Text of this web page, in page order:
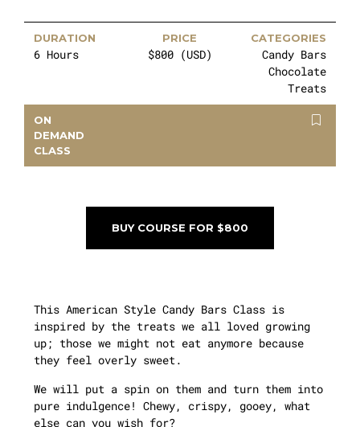
DURATION
6 Hours
PRICE
$800 (USD)
CATEGORIES
Candy Bars
Chocolate
Treats
ON
DEMAND
CLASS
BUY COURSE FOR $800
This American Style Candy Bars Class is
inspired by the treats we all loved growing
up; those we might not eat anymore because
they feel overly sweet.
We will put a spin on them and turn them into
pure indulgence! Chewy, crispy, gooey, what
else can you wish for?